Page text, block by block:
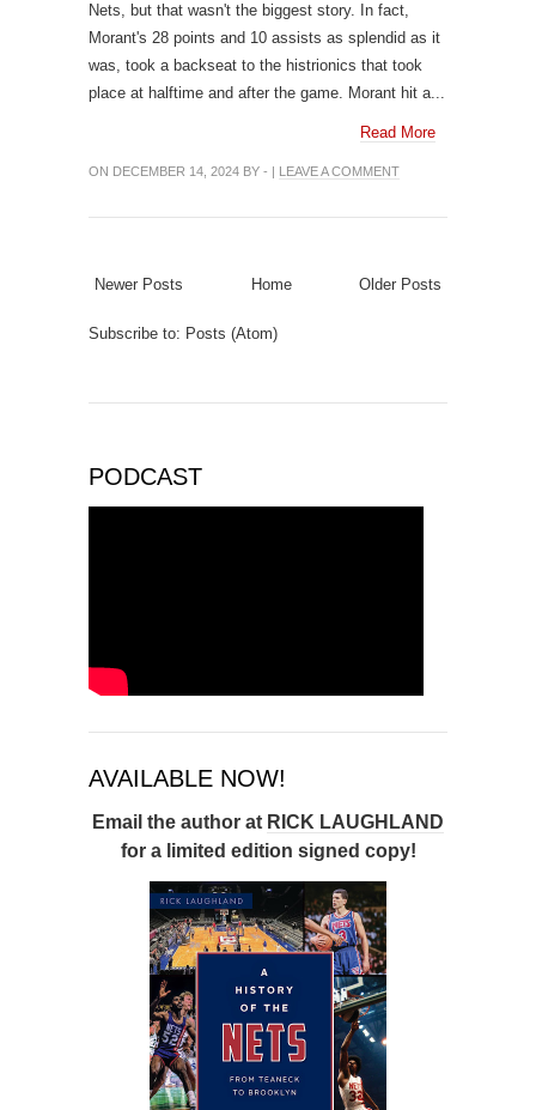
Nets, but that wasn't the biggest story. In fact,
Morant's 28 points and 10 assists as splendid as it
was, took a backseat to the histrionics that took
place at halftime and after the game. Morant hit a...
Read More
ON DECEMBER 14, 2024 BY - | LEAVE A COMMENT
Newer Posts Older Posts
Home
Subscribe to: Posts (Atom)
PODCAST
AVAILABLE NOW!
Email the author at RICK LAUGHLAND
for a limited edition signed copy!